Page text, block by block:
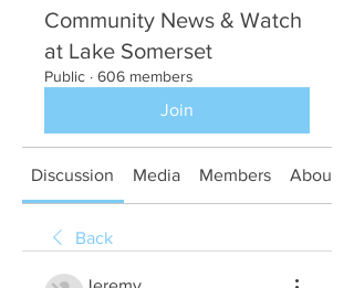
Community News & Watch
at Lake Somerset
Public · 606 members
Join
Discussion Media Members About
Back